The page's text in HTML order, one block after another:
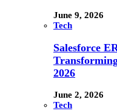
June 9, 2026
Tech
Salesforce
2026
June 2, 2026
Tech